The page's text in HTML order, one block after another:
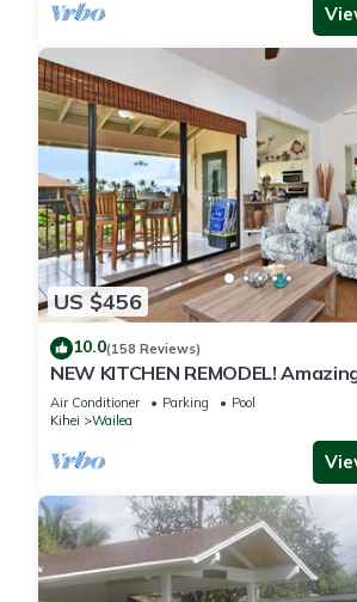
US $456
10.0(158 Reviews)
NEW KITCHEN REMODEL!
Air Conditioner Parking
Pool
Kihei
Wailea